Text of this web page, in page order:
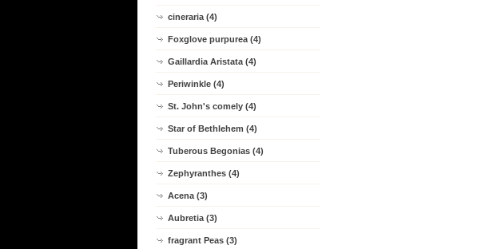
cineraria (4)
Foxglove purpurea (4)
Gaillardia Aristata (4)
Periwinkle (4)
St. John's comely (4)
Star of Bethlehem (4)
Tuberous Begonias (4)
Zephyranthes (4)
Acena (3)
Aubretia (3)
fragrant Peas (3)